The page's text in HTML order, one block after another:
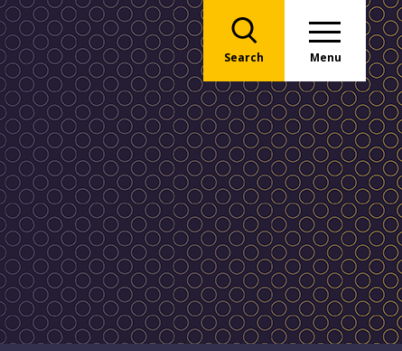
Search Menu